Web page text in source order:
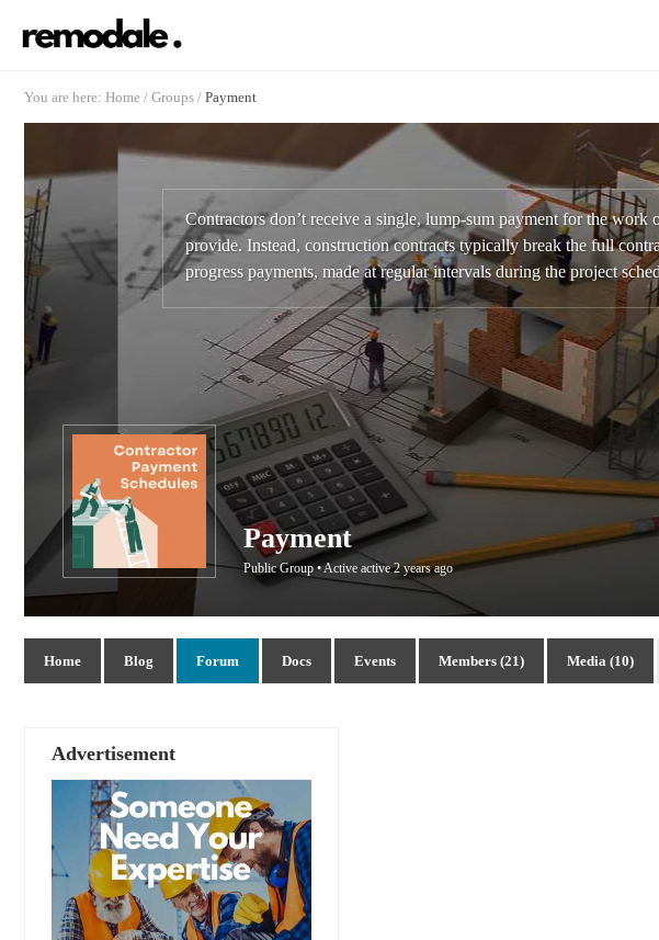
You are here: Home / Groups / Payment
Contractors don’t receive a single, lump-sum payment for the work
provide. Instead, construction contracts typically break the full
progress payments, made at regular intervals during the project
Payment
Public Group • Active active 2 years ago
Home Blog Forum Docs Events Members (21) Media (10)
Advertisement